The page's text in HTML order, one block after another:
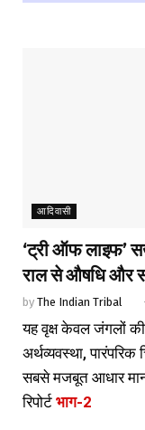
आदिवासी
‘ट्री ऑफ लाइफ’
राल से औषधि और
by The Indian Tribal
यह वृक्ष केवल जंगलों की
अर्थव्यवस्था,
सबसे मजबूत आधार
रिपोर्ट भाग-2